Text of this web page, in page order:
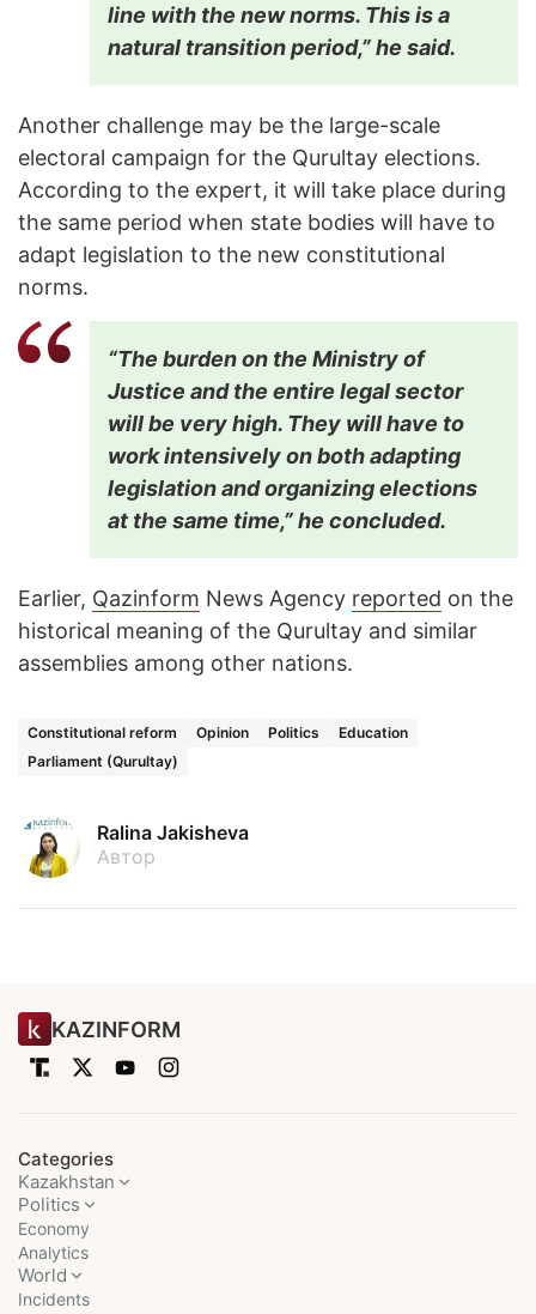
line with the new norms. This is a
natural transition period,” he said.
Another challenge may be the large-scale
electoral campaign for the Qurultay elections.
According to the expert, it will take place during
the same period when state bodies will have to
adapt legislation to the new constitutional
norms.
“The burden on the Ministry of
Justice and the entire legal sector
will be very high. They will have to
work intensively on both adapting
legislation and organizing elections
at the same time,” he concluded.
Earlier, Qazinform News Agency reported on the
historical meaning of the Qurultay and similar
assemblies among other nations.
Constitutional reform Opinion Politics
Education
Parliament (Qurultay)
Ralina Jakisheva
Автор
KAZINFORM
Categories
Kazakhstan
Politics
Economy
Analytics
World
Incidents